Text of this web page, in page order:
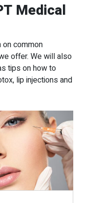
Medical
common
offer. We will also
tips on how to
lip injections and